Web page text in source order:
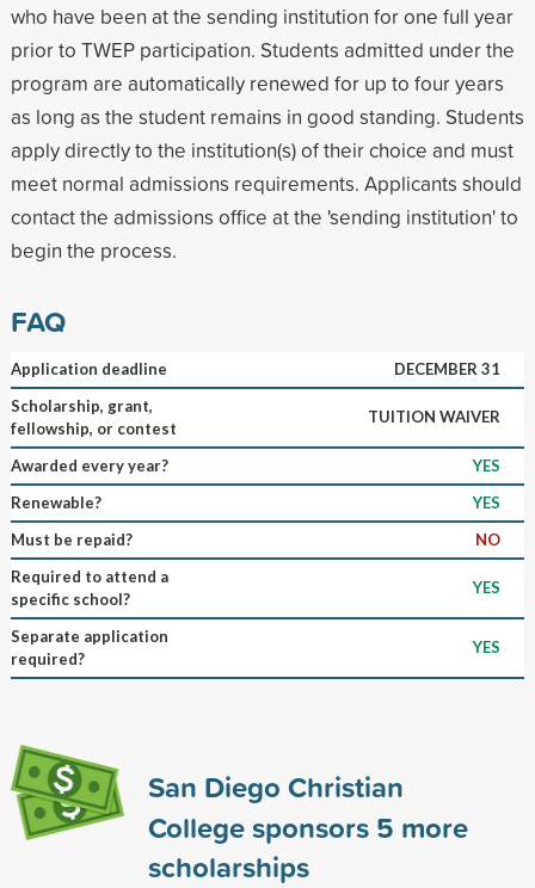
who have been at the sending institution for one full year
prior to TWEP participation. Students admitted under the
program are automatically renewed for up to four years
as long as the student remains in good standing. Students
apply directly to the institution(s) of their choice and must
meet normal admissions requirements. Applicants should
contact the admissions office at the 'sending institution' to
begin the process.
FAQ
Application deadline
DECEMBER 31
Scholarship, grant,
fellowship, or contest
TUITION WAIVER
Awarded every year?
YES
Renewable?
YES
Must be repaid?
NO
Required to attend a
specific school?
YES
Separate application
required?
YES
San Diego Christian
College sponsors 5 more
scholarships